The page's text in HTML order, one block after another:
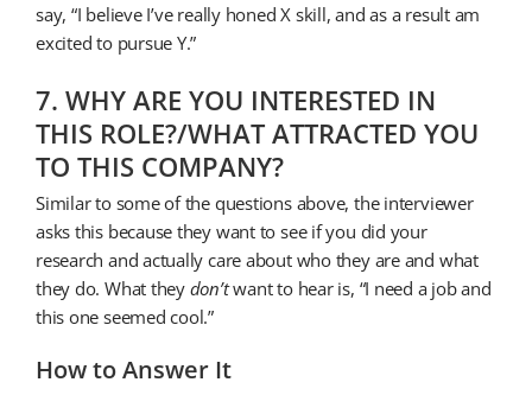
say, “I believe I’ve really honed X skill, and as a result am
excited to pursue Y.”
7. WHY ARE YOU INTERESTED IN
THIS ROLE?/WHAT ATTRACTED YOU
TO THIS COMPANY?
Similar to some of the questions above, the interviewer
asks this because they want to see if you did your
research and actually care about who they are and what
they do. What they don’twant to hear is, “I need a job and
this one seemed cool.”
How to Answer It